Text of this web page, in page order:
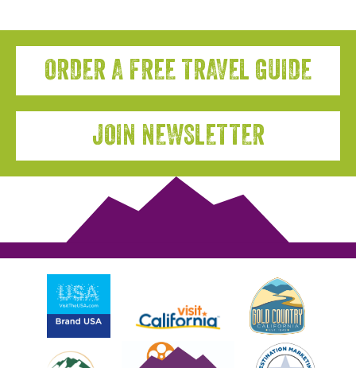
ORDER A FREE TRAVEL GUIDE
JOIN NEWSLETTER